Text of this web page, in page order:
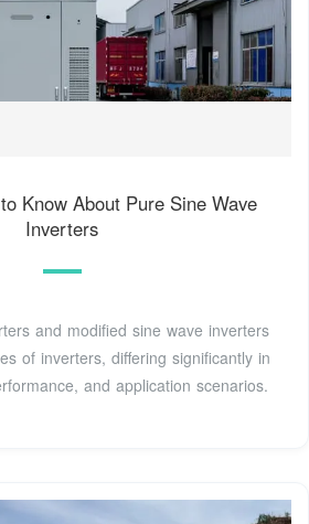
Know About Pure Sine Wave
Inverters
and modified sine wave inverters
of inverters, differing significantly in
and application scenarios.